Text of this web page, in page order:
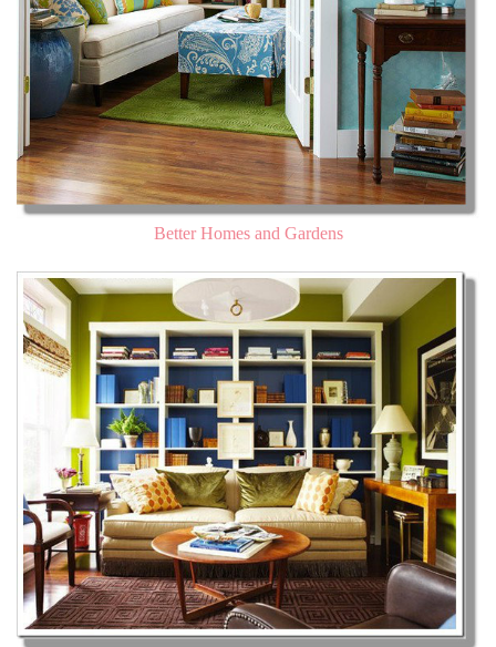
Better Homes and Gardens